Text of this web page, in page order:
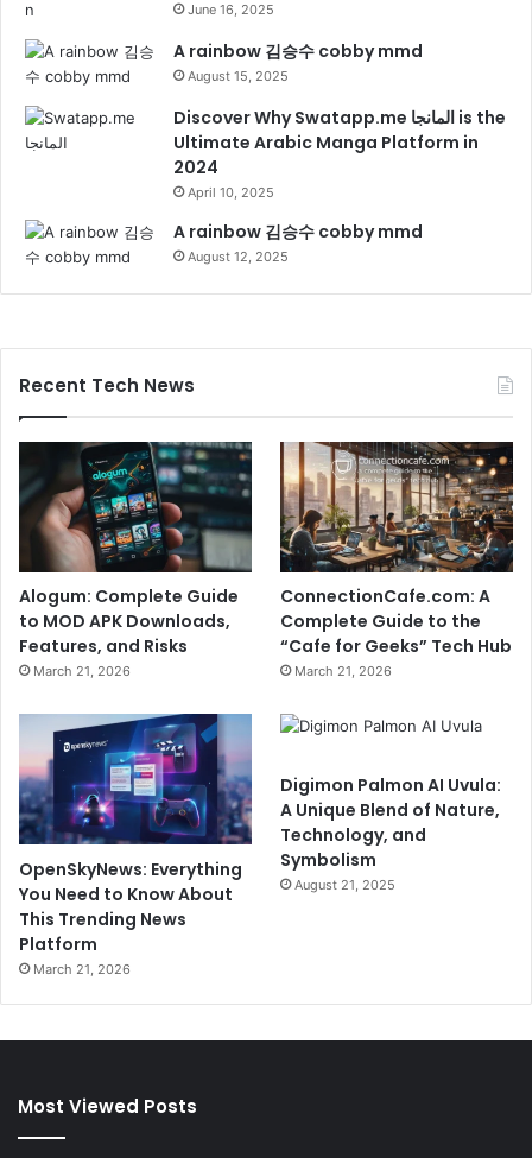
June 16, 2025
A rainbow 김승수 cobby mmd
August 15, 2025
Discover Why Swatapp.me المانجا is the
Ultimate Arabic Manga Platform in
2024
April 10, 2025
A rainbow 김승수 cobby mmd
August 12, 2025
Recent Tech News
Alogum: Complete Guide
to MOD APK Downloads,
Features, and Risks
March 21, 2026
ConnectionCafe.com: A
Complete Guide to the
“Cafe for Geeks” Tech Hub
March 21, 2026
OpenSkyNews: Everything
You Need to Know About
This Trending News
Platform
March 21, 2026
Digimon Palmon AI Uvula:
A Unique Blend of Nature,
Technology, and
Symbolism
August 21, 2025
Most Viewed Posts